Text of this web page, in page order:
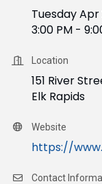
Tuesday Apr
3:00 PM -
Location
151 River
Elk Rapids
Website
https://
Contact